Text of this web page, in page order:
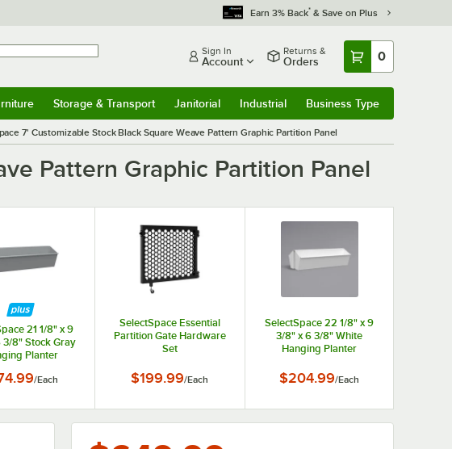
Earn 3% Back* & Save on Plus
Sign In
Account
Returns &
Orders 0
Storage & Transport Janitorial Industrial Business Type
7' Customizable Stock Black Square Weave Pattern Graphic Partition Panel
Pattern Graphic Partition Panel
21 1/8" x 9
3/8" Stock Gray
Planter
/Each
SelectSpace Essential
Partition Gate Hardware
Set
$199.99/Each
SelectSpace 22 1/8" x 9
3/8" x 6 3/8" White
Hanging Planter
$204.99/Each